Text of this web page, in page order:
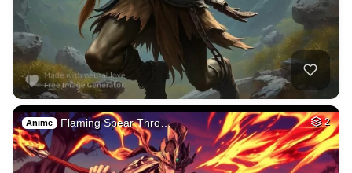
Anime Flaming Spear Thro… 2